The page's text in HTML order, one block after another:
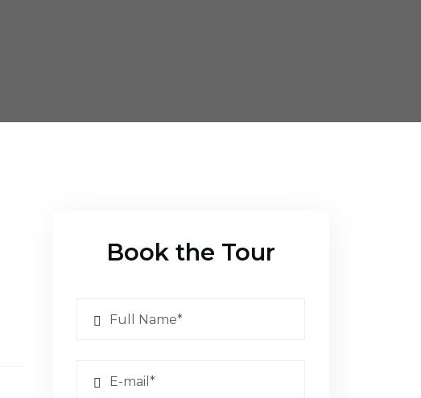
Book the Tour